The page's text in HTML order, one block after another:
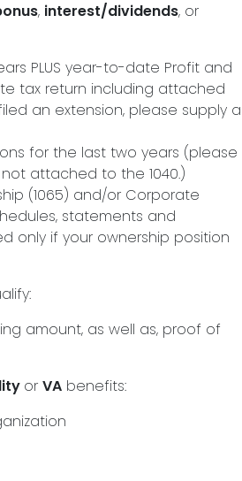
, interest/dividends, or
PLUS year-to-date Profit and
tax return including attached
an extension, please supply a
for the last two years (please
attached to the 1040.)
(1065) and/or Corporate
statements and
only if your ownership position
amount, as well as, proof of
or VA benefits: